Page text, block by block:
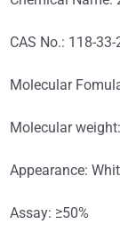
CAS No.: 118-33-
Molecular
Molecular
Appearance:
Assay: ≥50%